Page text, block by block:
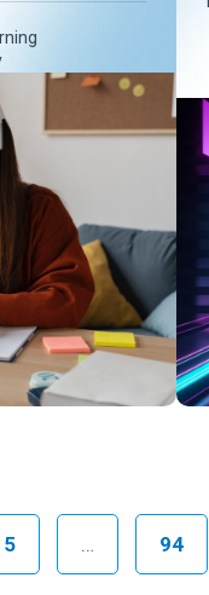
5 … 94